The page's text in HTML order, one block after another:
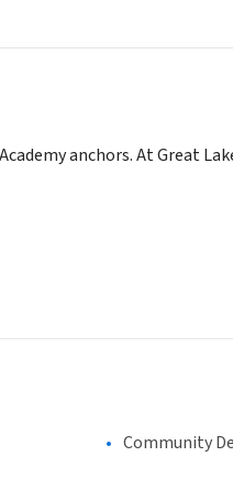
anchors. At Great
Community